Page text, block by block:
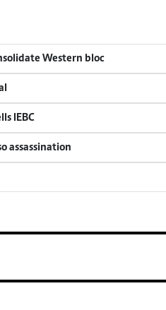
Western bloc
IEBC
assassination